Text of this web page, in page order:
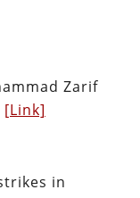
Zarif
[Link]
in